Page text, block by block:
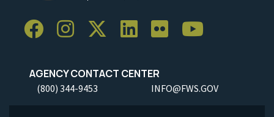
AGENCY CONTACT CENTER
(800) 344-9453 INFO@FWS.GOV